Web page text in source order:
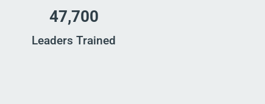
47,700
Leaders Trained